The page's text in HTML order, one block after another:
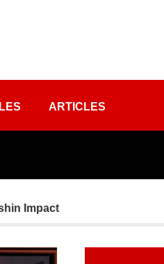
ARTICLES
Impact